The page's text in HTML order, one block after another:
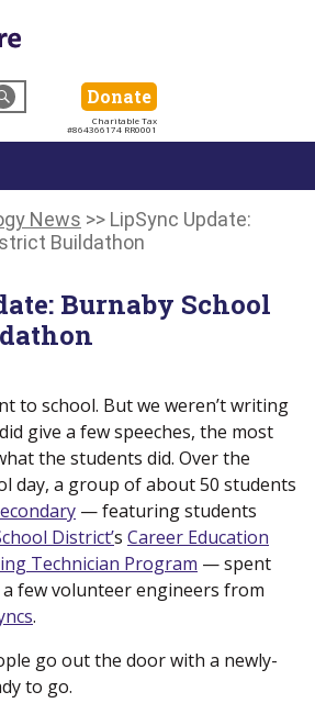
DonateDonate
Charitable Tax
#864366174 RR0001
News >> LipSync Update:
Buildathon
Burnaby School
to school. But we weren’t writing
give a few speeches, the most
the students did. Over the
day, a group of about 50 students
(new window)
— featuring students
District’(new window)
s Career Education
Technician Program (new
window)
— spent
few volunteer engineers from
.
go out the door with a newly-
to go.